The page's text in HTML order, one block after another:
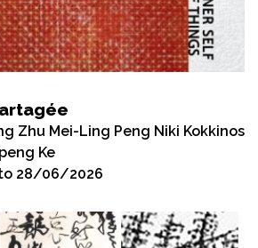
Zhu Mei-Ling Peng Niki Kokkinos
Ke
28/06/2026